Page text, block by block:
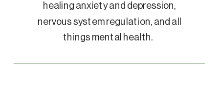
healing anxiety and depression,
nervous system regulation, and all
things mental health.